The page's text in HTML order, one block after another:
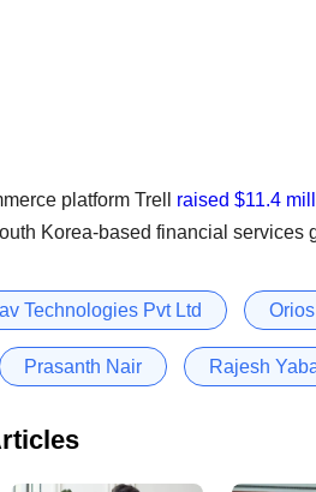
platform Trell raised $11.4
Korea-based financial services
Technologies Pvt Ltd
Prasanth Nair Rajesh